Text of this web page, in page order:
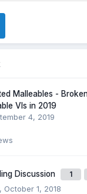
Malleables -
VIs in 2019
4, 2019
Discussion 1
, October 1, 2018